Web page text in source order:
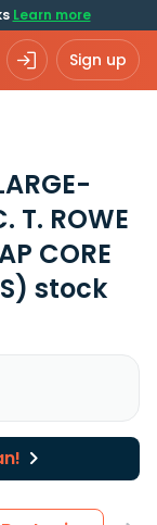
Learn more
Sign up
T. ROWE
CORE
stock